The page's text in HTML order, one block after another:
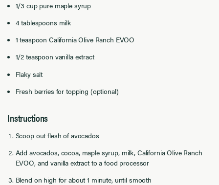
1/3 cup pure maple syrup
4 tablespoons milk
1 teaspoon California Olive Ranch EVOO
1/2 teaspoon vanilla extract
Flaky salt
Fresh berries for topping (optional)
Instructions
Scoop out flesh of avocados
Add avocados, cocoa, maple syrup, milk, California Olive Ranch
EVOO, and vanilla extract to a food processor
Blend on high for about 1 minute, until smooth